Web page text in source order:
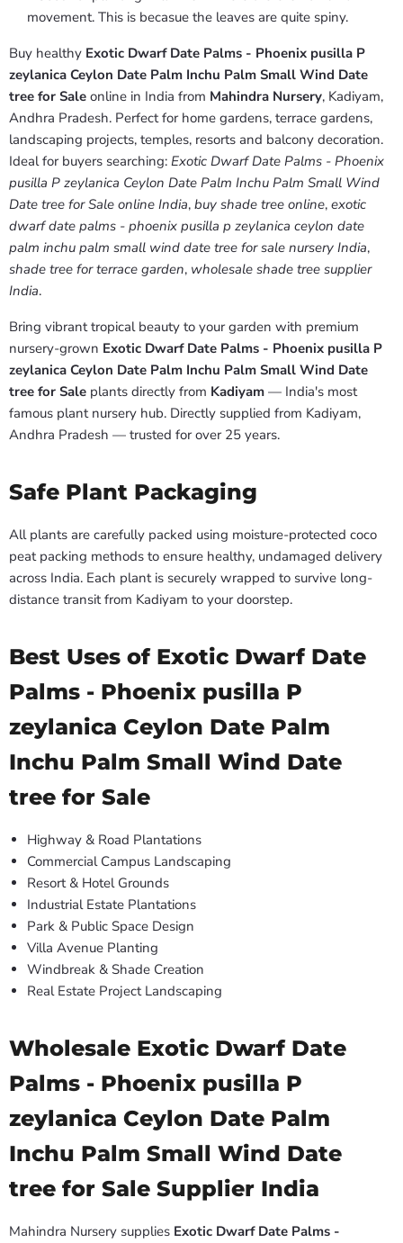
movement. This is becasue the leaves are quite spiny.
Buy healthy Exotic Dwarf Date Palms - Phoenix pusilla P
zeylanica Ceylon Date Palm Inchu Palm Small Wind Date
tree for Sale online in India from Mahindra Nursery, Kadiyam,
Andhra Pradesh. Perfect for home gardens, terrace gardens,
landscaping projects, temples, resorts and balcony decoration.
Ideal for buyers searching: Exotic Dwarf Date Palms - Phoenix
pusilla P zeylanica Ceylon Date Palm Inchu Palm Small Wind
Date tree for Sale online India, buy shade tree online, exotic
dwarf date palms - phoenix pusilla p zeylanica ceylon date
palm inchu palm small wind date tree for sale nursery India,
shade tree for terrace garden, wholesale shade tree supplier
India.
Bring vibrant tropical beauty to your garden with premium
nursery-grown Exotic Dwarf Date Palms - Phoenix pusilla P
zeylanica Ceylon Date Palm Inchu Palm Small Wind Date
tree for Sale plants directly from Kadiyam — India's most
famous plant nursery hub. Directly supplied from Kadiyam,
Andhra Pradesh — trusted for over 25 years.
Safe Plant Packaging
All plants are carefully packed using moisture-protected coco
peat packing methods to ensure healthy, undamaged delivery
across India. Each plant is securely wrapped to survive long-
distance transit from Kadiyam to your doorstep.
Best Uses of Exotic Dwarf Date
Palms - Phoenix pusilla P
zeylanica Ceylon Date Palm
Inchu Palm Small Wind Date
tree for Sale
Highway & Road Plantations
Commercial Campus Landscaping
Resort & Hotel Grounds
Industrial Estate Plantations
Park & Public Space Design
Villa Avenue Planting
Windbreak & Shade Creation
Real Estate Project Landscaping
Wholesale Exotic Dwarf Date
Palms - Phoenix pusilla P
zeylanica Ceylon Date Palm
Inchu Palm Small Wind Date
tree for Sale Supplier India
Mahindra Nursery supplies Exotic Dwarf Date Palms -